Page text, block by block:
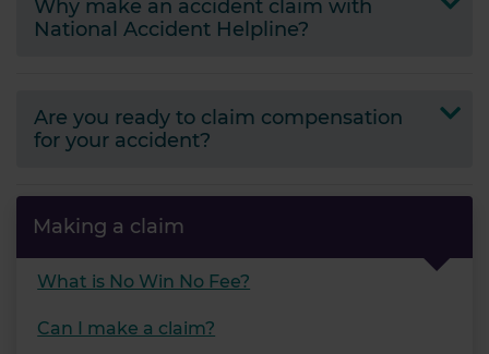
Why make an accident claim with
National Accident Helpline?
Are you ready to claim compensation
for your accident?
Making a claim
What is No Win No Fee?
Can I make a claim?